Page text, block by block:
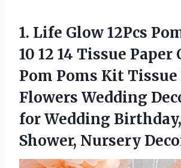
1. Life Glow 12Pcs
10 12 14 Tissue Paper
Pom Poms Kit Tissue
Flowers Wedding
for Wedding Birthday,
Shower, Nursery